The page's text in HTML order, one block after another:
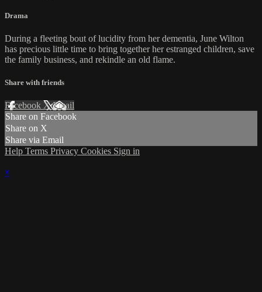
Drama
During a fleeting bout of lucidity from her dementia, June Wilton
has precious little time to bring together her estranged children, save
the family business, and rekindle an old flame.
Share with friends
Facebook XEmail
Share on Facebook
Share on X
Share via Email
Help Terms Privacy Cookies Sign in
×